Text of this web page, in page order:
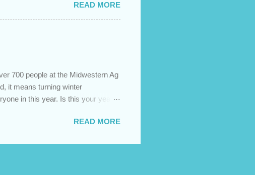
feed, farming operations, feed
https://newedenhay.com
READ MORE
700 people at the Midwestern Ag
it means turning winter
in this year. Is this your year
Design build, construction,
READ MORE